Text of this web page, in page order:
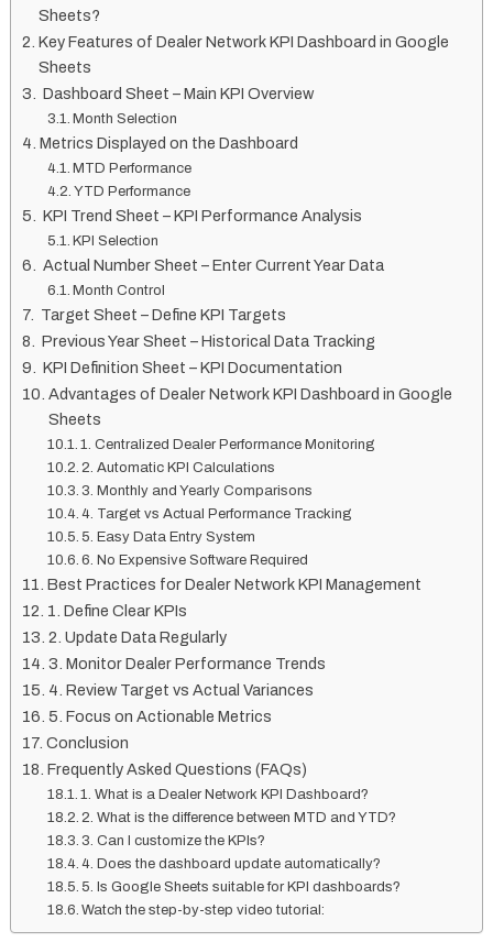
Sheets?
Key Features of Dealer Network KPI Dashboard in Google
Sheets
Dashboard Sheet – Main KPI Overview
Month Selection
Metrics Displayed on the Dashboard
MTD Performance
YTD Performance
KPI Trend Sheet – KPI Performance Analysis
KPI Selection
Actual Number Sheet – Enter Current Year Data
Month Control
Target Sheet – Define KPI Targets
Previous Year Sheet – Historical Data Tracking
KPI Definition Sheet – KPI Documentation
Advantages of Dealer Network KPI Dashboard in Google
Sheets
1. Centralized Dealer Performance Monitoring
2. Automatic KPI Calculations
3. Monthly and Yearly Comparisons
4. Target vs Actual Performance Tracking
5. Easy Data Entry System
6. No Expensive Software Required
Best Practices for Dealer Network KPI Management
1. Define Clear KPIs
2. Update Data Regularly
3. Monitor Dealer Performance Trends
4. Review Target vs Actual Variances
5. Focus on Actionable Metrics
Conclusion
Frequently Asked Questions (FAQs)
1. What is a Dealer Network KPI Dashboard?
2. What is the difference between MTD and YTD?
3. Can I customize the KPIs?
4. Does the dashboard update automatically?
5. Is Google Sheets suitable for KPI dashboards?
Watch the step-by-step video tutorial: